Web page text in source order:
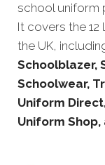
school uniform
It covers the
the UK,
Schoolblazer,
Schoolwear,
Uniform
Uniform Shop,